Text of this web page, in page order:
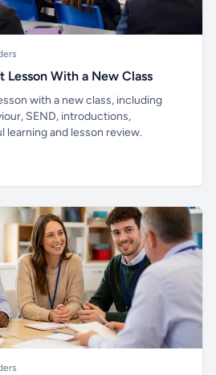
Lesson With a New Class
with a new class, including
SEND, introductions,
learning and lesson review.